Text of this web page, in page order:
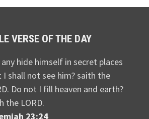
VERSE OF THE DAY
any hide himself in secret places
I shall not see him? saith the
Do not I fill heaven and earth?
the LORD.
23:24